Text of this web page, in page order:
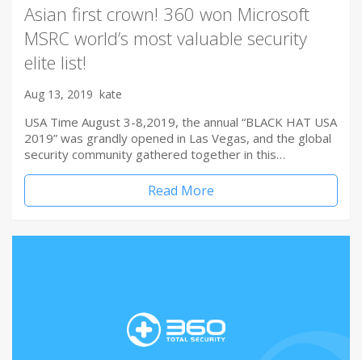
Asian first crown! 360 won Microsoft
MSRC world’s most valuable security
elite list!
Aug 13, 2019 kate
USA Time August 3-8,2019, the annual “BLACK HAT USA
2019” was grandly opened in Las Vegas, and the global
security community gathered together in this…
Read More